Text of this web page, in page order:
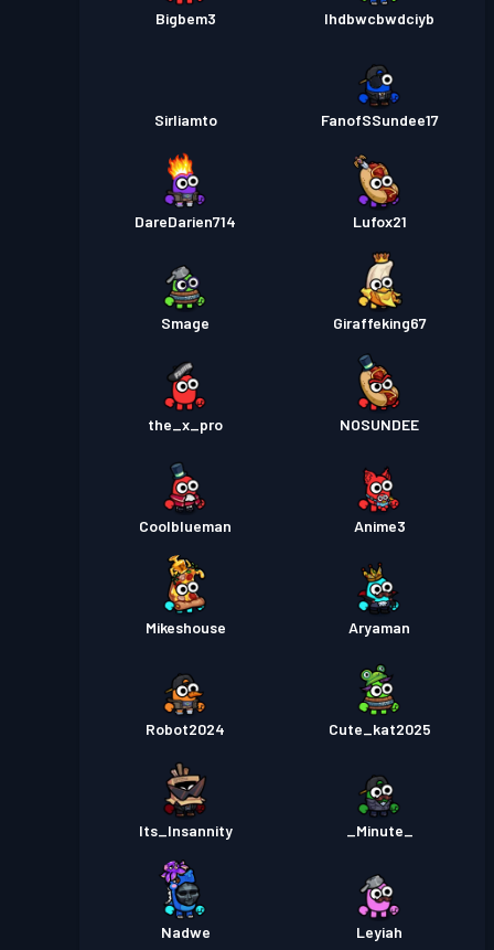
Bigbem3 Ihdbwcbwdciyb
Sirliamto FanofSSundee17
DareDarien714 Lufox21
Smage Giraffeking67
the_x_pro NOSUNDEE
Coolblueman Anime3
Mikeshouse Aryaman
Robot2024 Cute_kat2025
Its_Insannity _Minute_
Nadwe Leyiah